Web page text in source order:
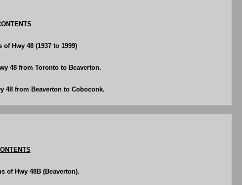
Hwy 48 (1937 to 1999)
48 from Toronto to Beaverton.
48 from Beaverton to Coboconk.
of Hwy 48B (Beaverton).